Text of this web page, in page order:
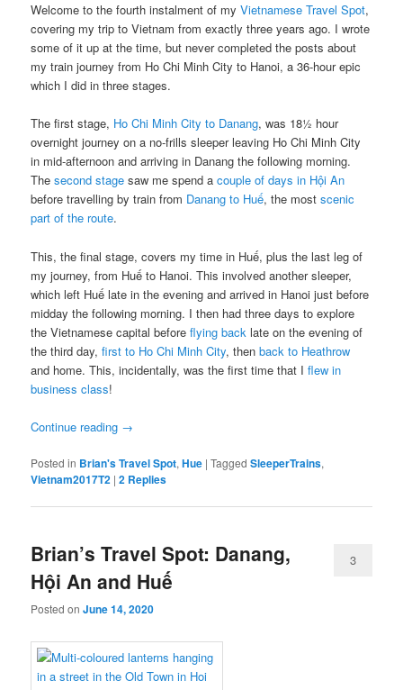
Welcome to the fourth instalment of myVietnamese Travel Spot,
covering my trip to Vietnam from exactly three years ago. I wrote
some of it up at the time, but never completed the posts about
my train journey from Ho Chi Minh City to Hanoi, a 36-hour epic
which I did in three stages.
The first stage, Ho Chi Minh City to Danang, was 18½ hour
overnight journey on a no-frills sleeper leaving Ho Chi Minh City
in mid-afternoon and arriving in Danang the following morning.
Thesecond stage saw me spend acouple of days in Hội An
before travelling by train from Danang to Huế, the mostscenic
part of the route.
This, the final stage, covers my time in Huế, plus the last leg of
my journey, from Huế to Hanoi. This involved another sleeper,
which left Huế late in the evening and arrived in Hanoi just before
midday the following morning. I then had three days to explore
the Vietnamese capital beforeflying back late on the evening of
the third day,first to Ho Chi Minh City, thenback to Heathrow
and home. This, incidentally, was the first time that Iflew in
business class!
Continue reading →
Posted in Brian's Travel Spot,Hue |Tagged SleeperTrains,
Vietnam2017T2 |2 Replies
Brian’s Travel Spot: Danang,
Hội An and Huế
Posted onJune 14, 2020
3